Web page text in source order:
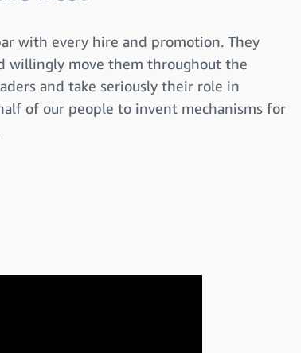
with every hire and promotion. They
willingly move them throughout the
and take seriously their role in
of our people to invent mechanisms for